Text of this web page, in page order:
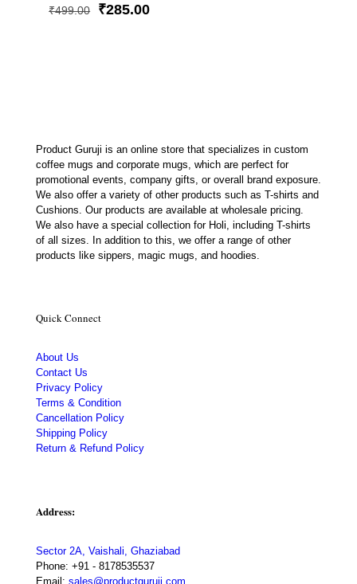
₹499.00
Original
₹285.00Current
Product Guruji is an online store that specializes in custom
coffee mugs and corporate mugs, which are perfect for
promotional events, company gifts, or overall brand exposure.
We also offer a variety of other products such as T-shirts and
Cushions. Our products are available at wholesale pricing.
We also have a special collection for Holi, including T-shirts
of all sizes. In addition to this, we offer a range of other
products like sippers, magic mugs, and hoodies.
Quick Connect
About Us
Contact Us
Privacy Policy
Terms & Condition
Cancellation Policy
Shipping Policy
Return & Refund Policy
Address:
Sector 2A, Vaishali, Ghaziabad
Phone: +91 - 8178535537
Email: sales@productguruji.com